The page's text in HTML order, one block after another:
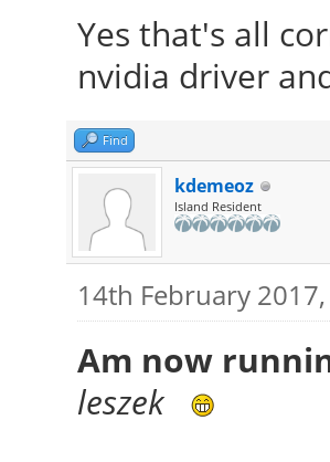
Yes that's all
nvidia driver
Find
kdemeoz
Island Resident
14th February
Am now
leszek